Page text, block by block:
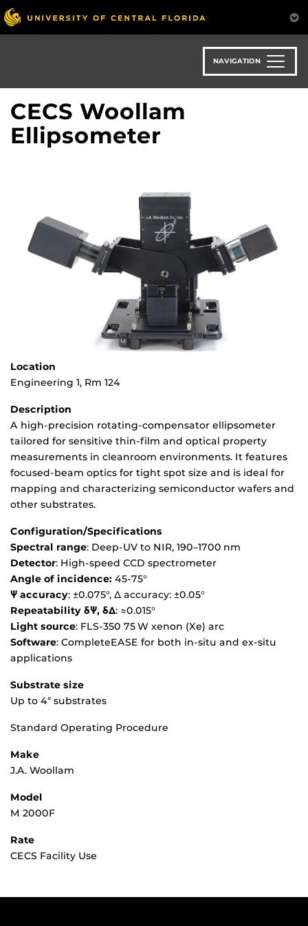
Skip
to
main
NAVIGATION
CECS Woollam
Ellipsometer
Location
Engineering 1, Rm 124
Description
A high-precision rotating-compensator ellipsometer
tailored for sensitive thin-film and optical property
measurements in cleanroom environments. It features
focused-beam optics for tight spot size and is ideal for
mapping and characterizing semiconductor wafers and
other substrates.
Configuration/Specifications
Spectral range: Deep‑UV to NIR, 190–1700 nm
Detector: High-speed CCD spectrometer
Angle of incidence: 45-75°
Ψ accuracy: ±0.075°, Δ accuracy: ±0.05°
Repeatability δΨ, δΔ: ≈0.015°
Light source: FLS‑350 75 W xenon (Xe) arc
Software: CompleteEASE for both in-situ and ex-situ
applications
Substrate size
Up to 4″ substrates
Standard Operating Procedure
Make
J.A. Woollam
Model
M 2000F
Rate
CECS Facility Use